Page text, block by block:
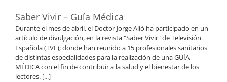
Saber Vivir – Guía Médica
Durante el mes de abril, el Doctor Jorge Alió ha participado en un
artículo de divulgación, en la revista "Saber Vivir" de Televisión
Española (TVE); donde han reunido a 15 profesionales sanitarios
de distintas especialidades para la realización de una GUÍA
MÉDICA con el fin de contribuir a la salud y el bienestar de los
lectores. [...]